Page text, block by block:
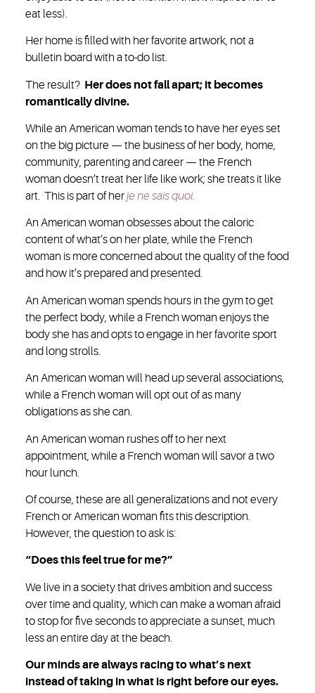
eat less).
Her home is filled with her favorite artwork, not a
bulletin board with a to-do list.
The result? Her does not fall apart; it becomes
romantically divine.
While an American woman tends to have her eyes set
on the big picture — the business of her body, home,
community, parenting and career — the French
woman doesn’t treat her life like work; she treats it like
art. This is part of herje ne sais quoi.
An American woman obsesses about the caloric
content of what’s on her plate, while the French
woman is more concerned about the quality of the food
and how it’s prepared and presented.
An American woman spends hours in the gym to get
the perfect body, while a French woman enjoys the
body she has and opts to engage in her favorite sport
and long strolls.
An American woman will head up several associations,
while a French woman will opt out of as many
obligations as she can.
An American woman rushes off to her next
appointment, while a French woman will savor a two
hour lunch.
Of course, these are all generalizations and not every
French or American woman fits this description.
However, the question to ask is:
“Does this feel true for me?”
We live in a society that drives ambition and success
over time and quality, which can make a woman afraid
to stop for five seconds to appreciate a sunset, much
less an entire day at the beach.
Our minds are always racing to what’s next
instead of taking in what is right before our eyes.